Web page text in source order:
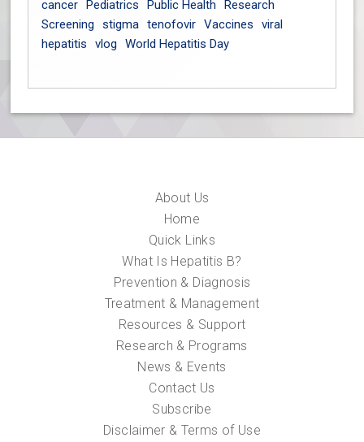
cancer
Pediatrics Public Health
Research
Screening
stigma tenofovir Vaccines
viral
hepatitis
vlog World Hepatitis Day
About Us
Home
Quick Links
What Is Hepatitis B?
Prevention & Diagnosis
Treatment & Management
Resources & Support
Research & Programs
News & Events
Contact Us
Subscribe
Disclaimer & Terms of Use